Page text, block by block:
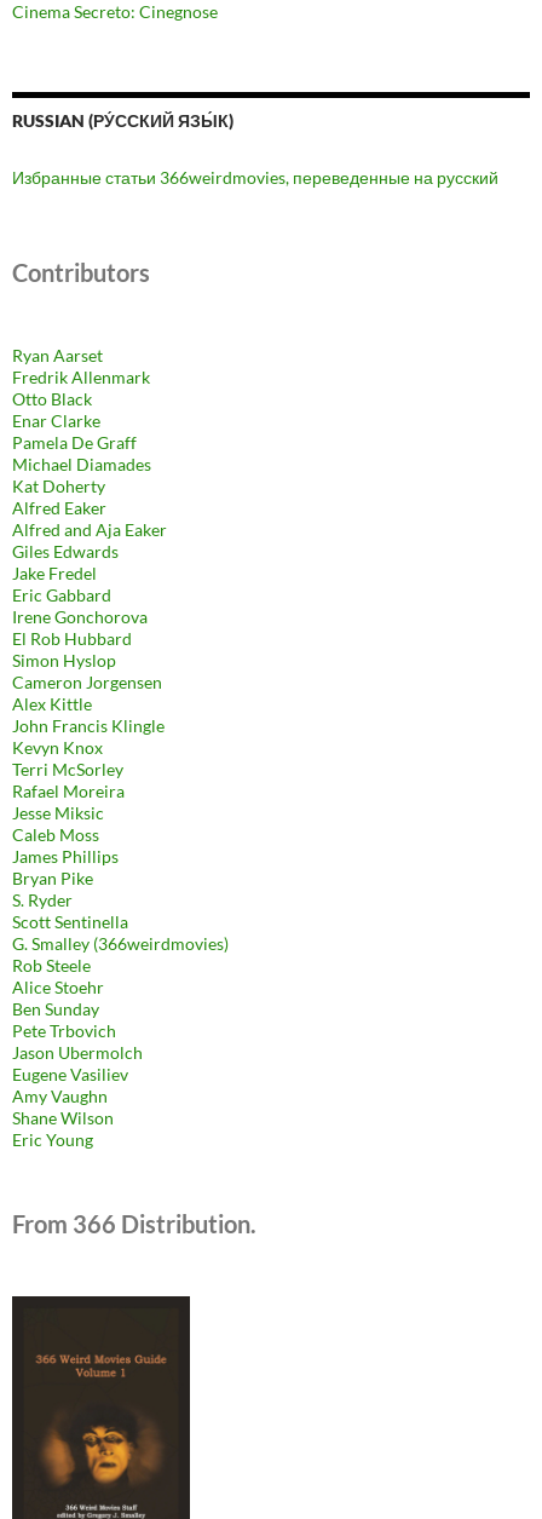
Cinema Secreto: Cinegnose
RUSSIAN (РУ́ССКИЙ ЯЗЫ́К)
Избранные статьи 366weirdmovies, переведенные на русский
Contributors
Ryan Aarset
Fredrik Allenmark
Otto Black
Enar Clarke
Pamela De Graff
Michael Diamades
Kat Doherty
Alfred Eaker
Alfred and Aja Eaker
Giles Edwards
Jake Fredel
Eric Gabbard
Irene Gonchorova
El Rob Hubbard
Simon Hyslop
Cameron Jorgensen
Alex Kittle
John Francis Klingle
Kevyn Knox
Terri McSorley
Rafael Moreira
Jesse Miksic
Caleb Moss
James Phillips
Bryan Pike
S. Ryder
Scott Sentinella
G. Smalley (366weirdmovies)
Rob Steele
Alice Stoehr
Ben Sunday
Pete Trbovich
Jason Ubermolch
Eugene Vasiliev
Amy Vaughn
Shane Wilson
Eric Young
From 366 Distribution.